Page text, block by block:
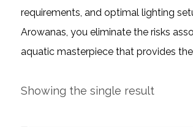
requirements, and optimal lighting
Arowanas, you eliminate the risks
aquatic masterpiece that provides
Showing the single result